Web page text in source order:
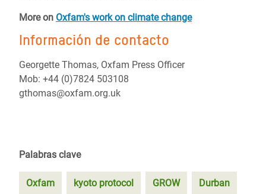
More on Oxfam's work on climate change
Información de contacto
Georgette Thomas, Oxfam Press Officer
Mob: +44 (0)7824 503108
gthomas@oxfam.org.uk
Palabras clave
Oxfam kyoto protocol GROW Durban